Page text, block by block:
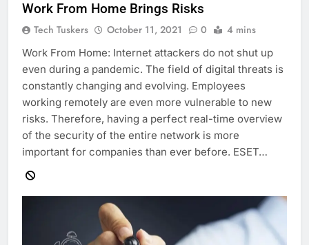
Work From Home Brings Risks
Tech Tuskers October 11, 2021 0 4 mins
Work From Home: Internet attackers do not shut up
even during a pandemic. The field of digital threats is
constantly changing and evolving. Employees
working remotely are even more vulnerable to new
risks. Therefore, having a perfect real-time overview
of the security of the entire network is more
important for companies than ever before. ESET…